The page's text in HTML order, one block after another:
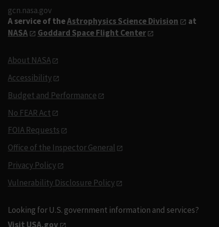
gcn.nasa.gov
A service of theAstrophysics Science Division
at
NASA
Goddard Space Flight Center
About NASA
Accessibility
Budget and Performance
No FEAR Act
FOIA Requests
Office of the Inspector General
Privacy Policy
Vulnerability Disclosure Policy
Looking for U.S. government information and services?
Visit USA.gov